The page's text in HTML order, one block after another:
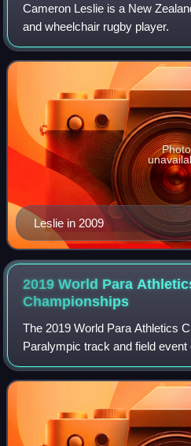
Cameron Leslie is a New
and wheelchair rugby player.
Leslie in 2009
Photo
2019 World Para
Championships
The 2019 World Para Athletics
Paralympic track and field
Para Athletics subcommittee of
Committee. It was held in